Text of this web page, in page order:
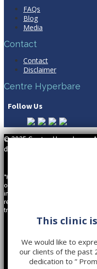
FAQs
Blog
Media
Contact
Contact
Disclaimer
Centre Hyperbare
Follow Us
© 2025 Centre Hyperbare -
developed by WSI
*Hyperbaric Oxygen Therapy
of a physician. The content
in nature gathered from peer
replace a health professional’s
treatments.
This clinic
We would like to
our clients of the past
dedication to ”